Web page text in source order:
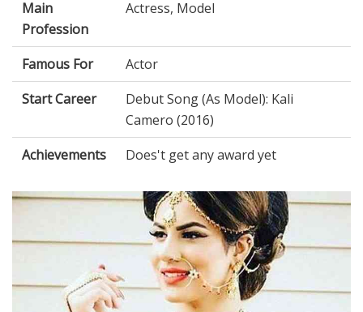
Main
Profession
Actress, Model
Famous For
Actor
Start Career
Debut Song (As Model): Kali
Camero (2016)
Achievements
Does't get any award yet